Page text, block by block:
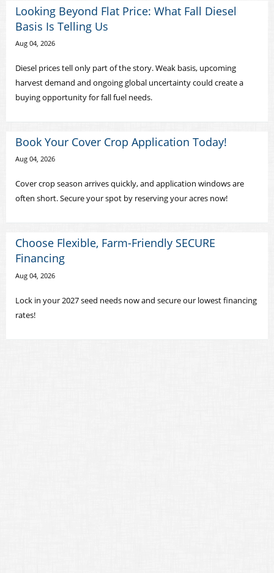
Looking Beyond Flat Price: What Fall Diesel
Basis Is Telling Us
Aug 04, 2026
Diesel prices tell only part of the story. Weak basis, upcoming
harvest demand and ongoing global uncertainty could create a
buying opportunity for fall fuel needs.
Book Your Cover Crop Application Today!
Aug 04, 2026
Cover crop season arrives quickly, and application windows are
often short. Secure your spot by reserving your acres now!
Choose Flexible, Farm-Friendly SECURE
Financing
Aug 04, 2026
Lock in your 2027 seed needs now and secure our lowest financing
rates!